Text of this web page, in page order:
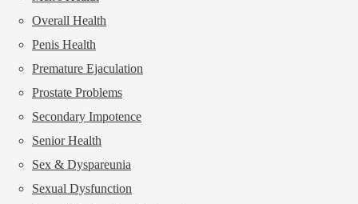
Overall Health
Penis Health
Premature Ejaculation
Prostate Problems
Secondary Impotence
Senior Health
Sex & Dyspareunia
Sexual Dysfunction